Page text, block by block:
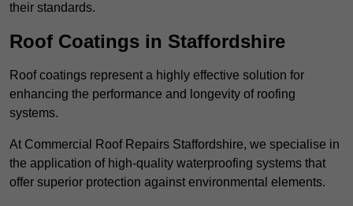
their standards.
Roof Coatings in Staffordshire
Roof coatings represent a highly effective solution for
enhancing the performance and longevity of roofing
systems.
At Commercial Roof Repairs Staffordshire, we specialise in
the application of high-quality waterproofing systems that
offer superior protection against environmental elements.